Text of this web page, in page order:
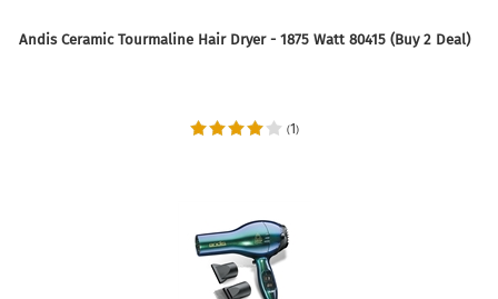
Andis Ceramic Tourmaline Hair Dryer - 1875 Watt 80415 (Buy 2 Deal)
(1)